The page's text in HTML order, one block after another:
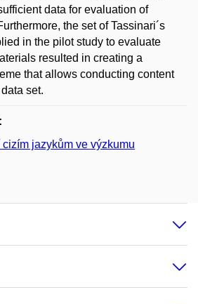
data for evaluation of
the set of Tassinari´s
in the pilot study to evaluate
resulted in creating a
that allows conducting content
set.
jazykům ve výzkumu